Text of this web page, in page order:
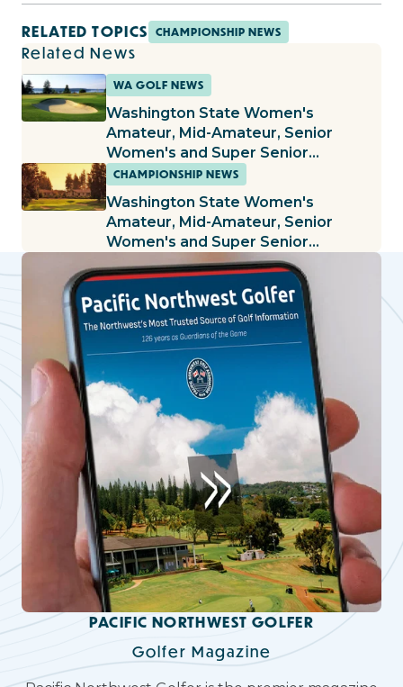
RELATED TOPICS CHAMPIONSHIP NEWS
Related News
WA GOLF NEWS
Washington State Women's
Amateur, Mid-Amateur, Senior
Women's and Super Senior
Women's Championships Being Held
at The Home Course
CHAMPIONSHIP NEWS
Washington State Women's
Amateur, Mid-Amateur, Senior
Women's and Super Senior
Women's Championships Being Held
at Sunland G&CC
PACIFIC NORTHWEST GOLFER
Golfer Magazine